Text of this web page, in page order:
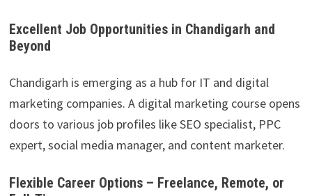
Excellent Job Opportunities in Chandigarh and
Beyond
Chandigarh is emerging as a hub for IT and digital
marketing companies. A digital marketing course opens
doors to various job profiles like SEO specialist, PPC
expert, social media manager, and content marketer.
Flexible Career Options – Freelance, Remote, or